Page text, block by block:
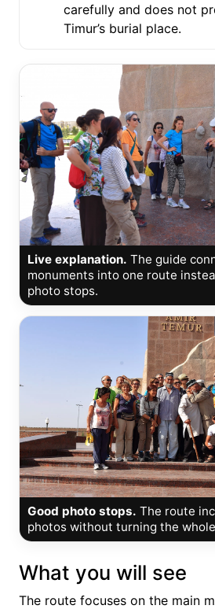
carefully and does not
Timur’s burial place.
Live explanation. The guide
monuments into one route
photo stops.
Good photo stops. The route
photos without turning the
What you will see
The route focuses on the main